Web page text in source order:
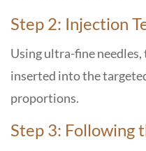
Step 2: Injection
Using ultra-fine
inserted into the
proportions.
Step 3: Following